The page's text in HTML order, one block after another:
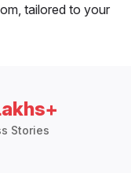
tailored to your
Stories